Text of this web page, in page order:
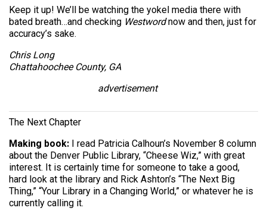
Keep it up! We’ll be watching the yokel media there with
bated breath…and checking Westwordnow and then, just for
accuracy’s sake.
Chris Long
Chattahoochee County, GA
advertisement
The Next Chapter
Making book: I read Patricia Calhoun’s November 8 column
about the Denver Public Library, “Cheese Wiz,” with great
interest. It is certainly time for someone to take a good,
hard look at the library and Rick Ashton’s “The Next Big
Thing,” “Your Library in a Changing World,” or whatever he is
currently calling it.